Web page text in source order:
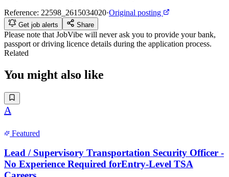
Reference: 22598_2615034020·Original posting
Get job alerts Share
Please note that JobVibe will never ask you to provide your bank,
passport or driving licence details during the application process.
Related
You might also like
A
Featured
Lead / Supervisory Transportation Security Officer -
No Experience Required forEntry-Level TSA